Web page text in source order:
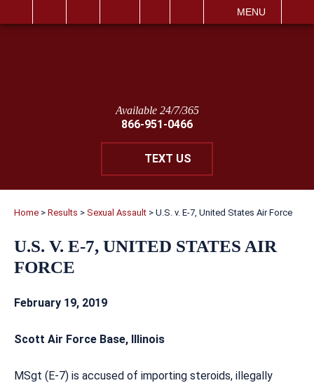
MENU
Available 24/7/365
866-951-0466
TEXT US
Home > Results > Sexual Assault > U.S. v. E-7, United States Air Force
U.S. V. E-7, UNITED STATES AIR
FORCE
February 19, 2019
Scott Air Force Base, Illinois
MSgt (E-7) is accused of importing steroids, illegally